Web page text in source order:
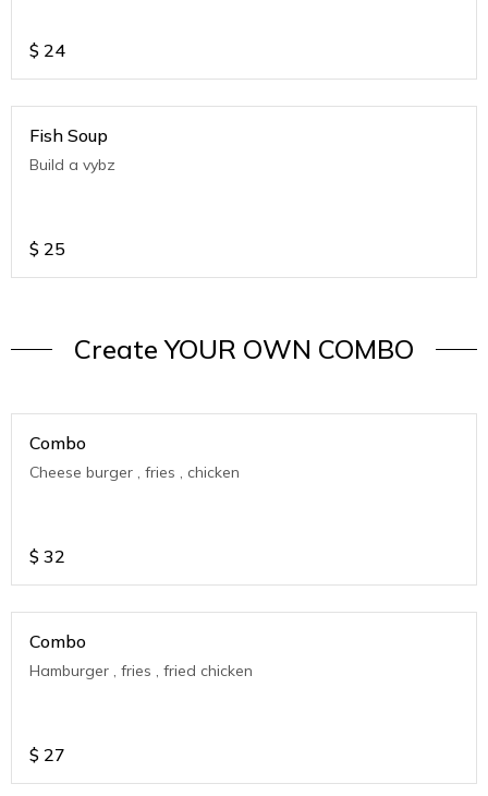
$ 24
Fish Soup
Build a vybz
$ 25
Create YOUR OWN COMBO
Combo
Cheese burger , fries , chicken
$ 32
Combo
Hamburger , fries , fried chicken
$ 27